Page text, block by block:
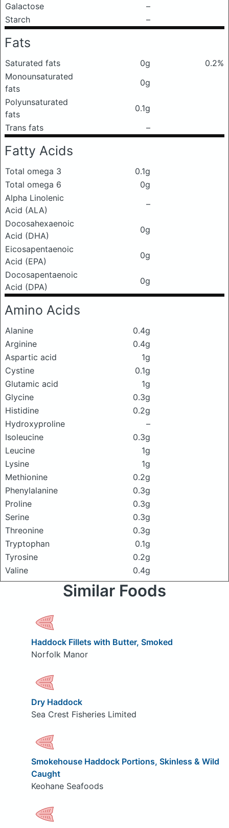
Galactose
–
Starch
–
Fats
Saturated fats 0g
0.2%
Monounsaturated
fats
0g
Polyunsaturated
fats
0.1g
Trans fats
–
Fatty Acids
Total omega 3
0.1g
Total omega 6
0g
Alpha Linolenic
Acid (ALA)
–
Docosahexaenoic
Acid (DHA)
0g
Eicosapentaenoic
Acid (EPA)
0g
Docosapentaenoic
Acid (DPA)
0g
Amino Acids
Alanine
0.4g
Arginine
0.4g
Aspartic acid
1g
Cystine
0.1g
Glutamic acid
1g
Glycine
0.3g
Histidine
0.2g
Hydroxyproline
–
Isoleucine
0.3g
Leucine
1g
Lysine
1g
Methionine
0.2g
Phenylalanine
0.3g
Proline
0.3g
Serine
0.3g
Threonine
0.3g
Tryptophan
0.1g
Tyrosine
0.2g
Valine
0.4g
Similar Foods
Haddock Fillets with Butter, Smoked
Norfolk Manor
Dry Haddock
Sea Crest Fisheries Limited
Smokehouse Haddock Portions, Skinless & Wild
Caught
Keohane Seafoods